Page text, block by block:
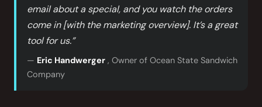
email about a special, and you watch the orders
come in [with the marketing overview]. It’s a great
tool for us.”
— Eric Handwerger, Owner of Ocean State Sandwich
Company